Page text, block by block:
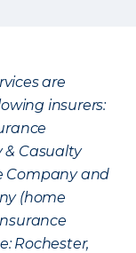
are
insurers:
& Casualty
Company and
(home
Rochester,